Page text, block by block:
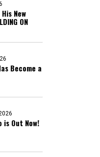
New
ON
Become a
is Out Now!